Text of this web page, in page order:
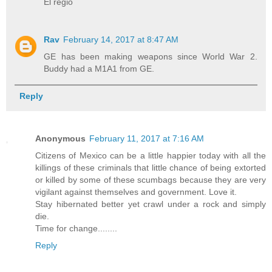
Rav February 14, 2017 at 8:47 AM
GE has been making weapons since World War 2.
Buddy had a M1A1 from GE.
Reply
Anonymous February 11, 2017 at 7:16 AM
Citizens of Mexico can be a little happier today with all the
killings of these criminals that little chance of being extorted
or killed by some of these scumbags because they are very
vigilant against themselves and government. Love it.
Stay hibernated better yet crawl under a rock and simply
die.
Time for change........
Reply